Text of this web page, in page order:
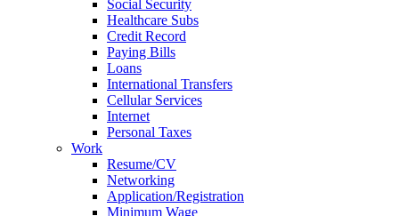
Social Security
Healthcare Subs
Credit Record
Paying Bills
Loans
International Transfers
Cellular Services
Internet
Personal Taxes
Work
Resume/CV
Networking
Application/Registration
Minimum Wage